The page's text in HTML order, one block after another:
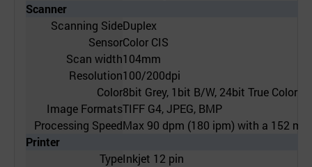
Scanner
Scanning SideDuplex
SensorColor CIS
Scan width104mm
Resolution100/200dpi
Color8bit Grey, 1bit B/W, 24bit True Color
Image FormatsTIFF G4, JPEG, BMP
Processing SpeedMax 90 dpm (180 ipm) with a 152
Printer
TypeInkjet 12 pin